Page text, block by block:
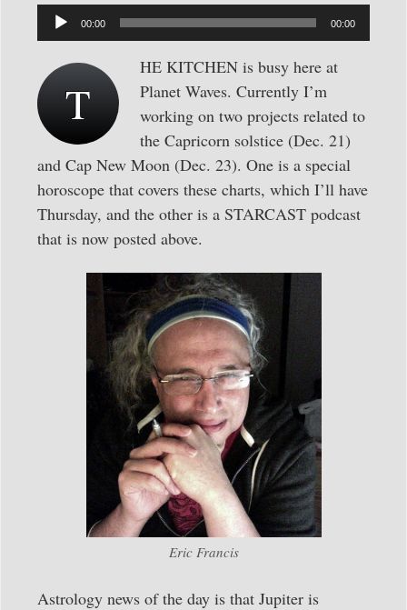
Audio
Player
00:00 00:00
T
HE KITCHEN is busy here at
Planet Waves. Currently I’m
working on two projects related to
the Capricorn solstice (Dec. 21)
and Cap New Moon (Dec. 23). One is a special
horoscope that covers these charts, which I’ll have
Thursday, and the other is a STARCAST podcast
that is now posted above.
Eric Francis
Astrology news of the day is that Jupiter is